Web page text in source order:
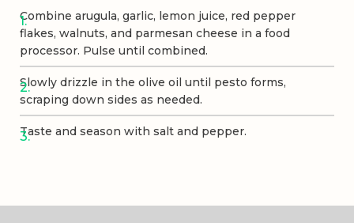
Combine arugula, garlic, lemon juice, red pepper
flakes, walnuts, and parmesan cheese in a food
processor. Pulse until combined.
Slowly drizzle in the olive oil until pesto forms,
scraping down sides as needed.
Taste and season with salt and pepper.